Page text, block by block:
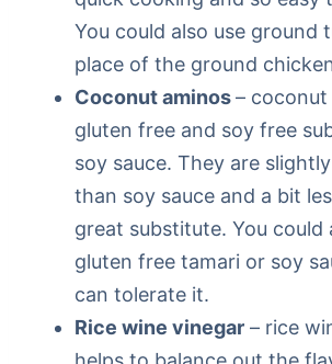
You could also use ground
place of the ground
Coconut aminos– coconut
gluten free and soy free
soy sauce. They are
than soy sauce and a bit
great substitute. You could
gluten free tamari or soy
can tolerate it.
Rice wine vinegar – rice